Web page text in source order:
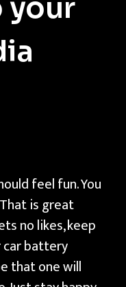
your
feel fun. You
is great
no likes, keep
car battery
that one will